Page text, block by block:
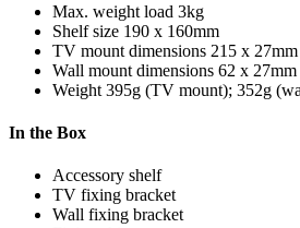
Max. weight load 3kg
Shelf size 190 x 160mm
TV mount dimensions 215 x 27mm
Wall mount dimensions 62 x 27mm
Weight 395g (TV mount); 352g
In the Box
Accessory shelf
TV fixing bracket
Wall fixing bracket